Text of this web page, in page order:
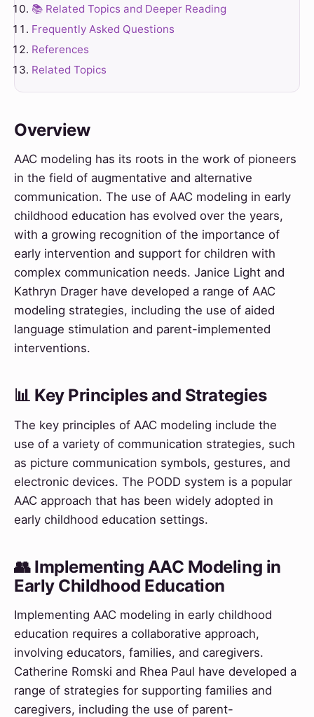
📚 Related Topics and Deeper Reading
Frequently Asked Questions
References
Related Topics
Overview
AAC modeling has its roots in the work of pioneers
in the field of augmentative and alternative
communication. The use of AAC modeling in early
childhood education has evolved over the years,
with a growing recognition of the importance of
early intervention and support for children with
complex communication needs. Janice Light and
Kathryn Drager have developed a range of AAC
modeling strategies, including the use of aided
language stimulation and parent-implemented
interventions.
📊 Key Principles and Strategies
The key principles of AAC modeling include the
use of a variety of communication strategies, such
as picture communication symbols, gestures, and
electronic devices. The PODD system is a popular
AAC approach that has been widely adopted in
early childhood education settings.
👥 Implementing AAC Modeling in
Early Childhood Education
Implementing AAC modeling in early childhood
education requires a collaborative approach,
involving educators, families, and caregivers.
Catherine Romski and Rhea Paul have developed a
range of strategies for supporting families and
caregivers, including the use of parent-